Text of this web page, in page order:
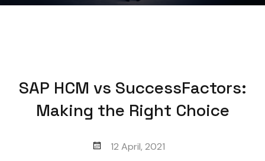
SAP HCM vs SuccessFactors:
Making the Right Choice
12 April, 2021